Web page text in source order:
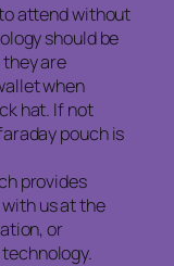
attend without
should be
are
when
hat. If not
pouch is
provides
us at the
or